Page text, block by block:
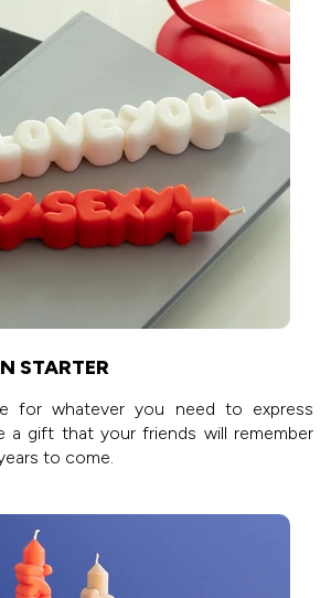
STARTER
for whatever you need to express
a gift that your friends will remember
to come.